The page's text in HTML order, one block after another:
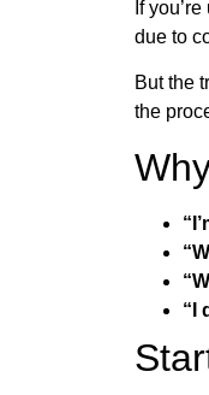
If
due to
But the
the
“I